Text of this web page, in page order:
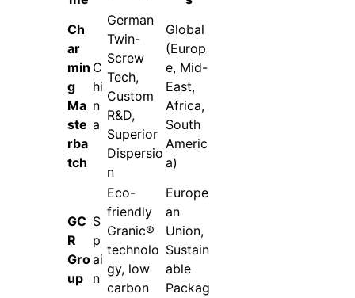
Ch
ar
min
g
Ma
ste
rba
tch
C
hi
n
a
German
Twin-
Screw
Tech,
Custom
R&D,
Superior
Dispersio
n
Global
(Europ
e, Mid-
East,
Africa,
South
Americ
a)
GC
R
Gro
up
S
p
ai
n
Eco-
friendly
Granic®
technolo
gy, low
carbon
Europe
an
Union,
Sustain
able
Packag